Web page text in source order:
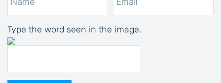
Type the word seen in the image.